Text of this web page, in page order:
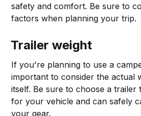
safety and comfort. Be sure to
factors when planning your trip.
Trailer weight
If you're planning to use a
important to consider the actual
itself. Be sure to choose a trailer
for your vehicle and can safely
your gear.